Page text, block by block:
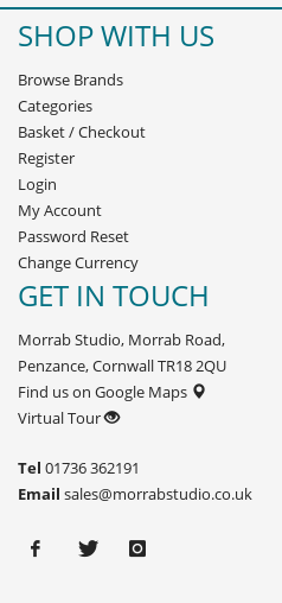
SHOP WITH US
Browse Brands
Categories
Basket/Checkout
Register
Login
My Account
Password Reset
Change Currency
GET IN TOUCH
Morrab Studio, Morrab Road,
Penzance, Cornwall TR18 2QU
Find us on Google Maps
Virtual Tour
Tel 01736 362191
Email sales@morrabstudio.co.uk